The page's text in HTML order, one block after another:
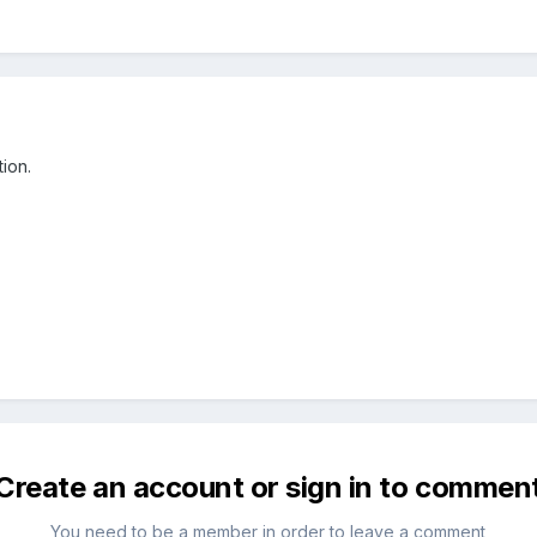
an account or sign in to
You need to be a member in order to leave a comment